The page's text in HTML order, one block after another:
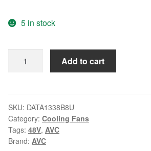
5 in stock
DATA1338B8U
0.50A
Brand
new
original
Add to cart
SKU: DATA1338B8U
Category: Cooling Fans
Tags: 48V, AVC
Brand: AVC